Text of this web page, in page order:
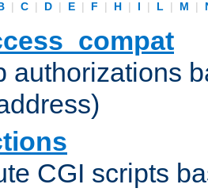
| C | D | E | F | H | I | L | M |
authorizations
CGI scripts